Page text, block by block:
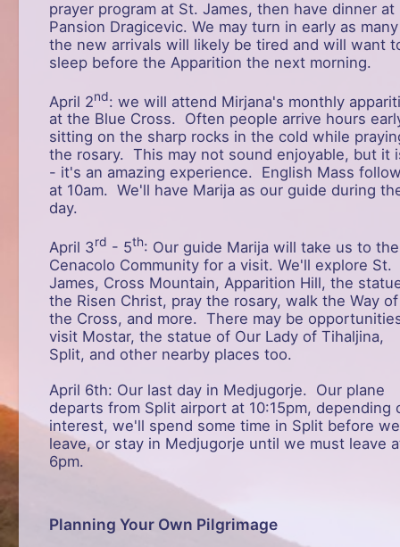
prayer program at St. James, then have dinner at
Pansion Dragicevic. We may turn in early as
the new arrivals will likely be tired and will want
sleep before the Apparition the next morning.
April 2nd: we will attend Mirjana's monthly
at the Blue Cross. Often people arrive hours
sitting on the sharp rocks in the cold while
the rosary. This may not sound enjoyable, but it
- it's an amazing experience. English Mass
at 10am. We'll have Marija as our guide during
day.
April 3rd - 5th: Our guide Marija will take us to the
Cenacolo Community for a visit. We'll explore St.
James, Cross Mountain, Apparition Hill, the
the Risen Christ, pray the rosary, walk the Way of
the Cross, and more. There may be
visit Mostar, the statue of Our Lady of Tihaljina,
Split, and other nearby places too.
April 6th: Our last day in Medjugorje. Our plane
departs from Split airport at 10:15pm, depending
interest, we'll spend some time in Split before we
leave, or stay in Medjugorje until we must leave
6pm.
Planning Your Own Pilgrimage